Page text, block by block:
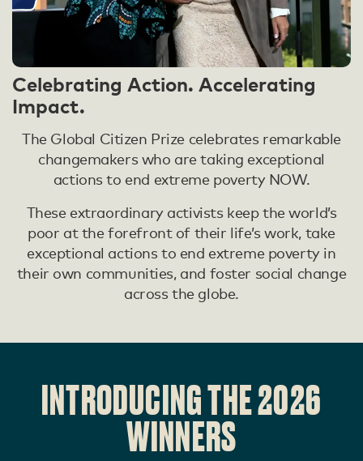
Celebrating Action. Accelerating
Impact.
The Global Citizen Prize celebrates remarkable
changemakers who are taking exceptional
actions to end extreme poverty NOW.
These extraordinary activists keep the world’s
poor at the forefront of their life’s work, take
exceptional actions to end extreme poverty in
their own communities, and foster social change
across the globe.
INTRODUCING THE 2026
WINNERS